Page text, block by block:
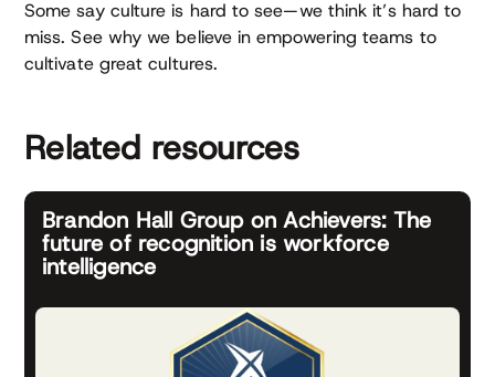
Some say culture is hard to see—we think it’s hard to
miss. See why we believe in empowering teams to
cultivate great cultures.
Related resources
Brandon Hall Group on Achievers: The
future of recognition is workforce
intelligence